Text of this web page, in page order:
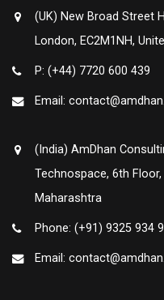
(UK) New Broad Street
London, EC2M1NH,
P: (+44) 7720 600 439
Email:
(India) AmDhan
Technospace, 6th Floor,
Maharashtra
Phone: (+91) 9325 934
Email: